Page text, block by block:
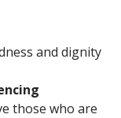
and dignity
those who are